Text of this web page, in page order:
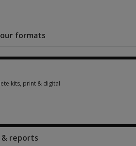
formats
kits, print & digital
reports